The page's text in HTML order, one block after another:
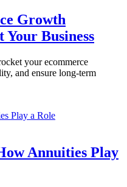
Growth
Your Business
your ecommerce
and ensure long-term
Annuities Play